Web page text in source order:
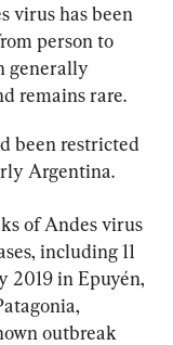
virus has been
person to
generally
remains rare.
been restricted
Argentina.
of Andes virus
including 11
2019 in Epuyén,
outbreak